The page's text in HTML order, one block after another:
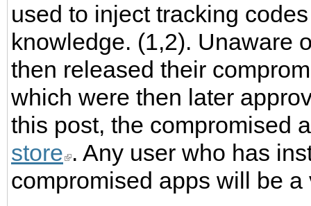
used to inject tracking
knowledge. (1,2). Unaware
then released their
which were then later
this post, the compromised
store . Any user who has
compromised apps will be